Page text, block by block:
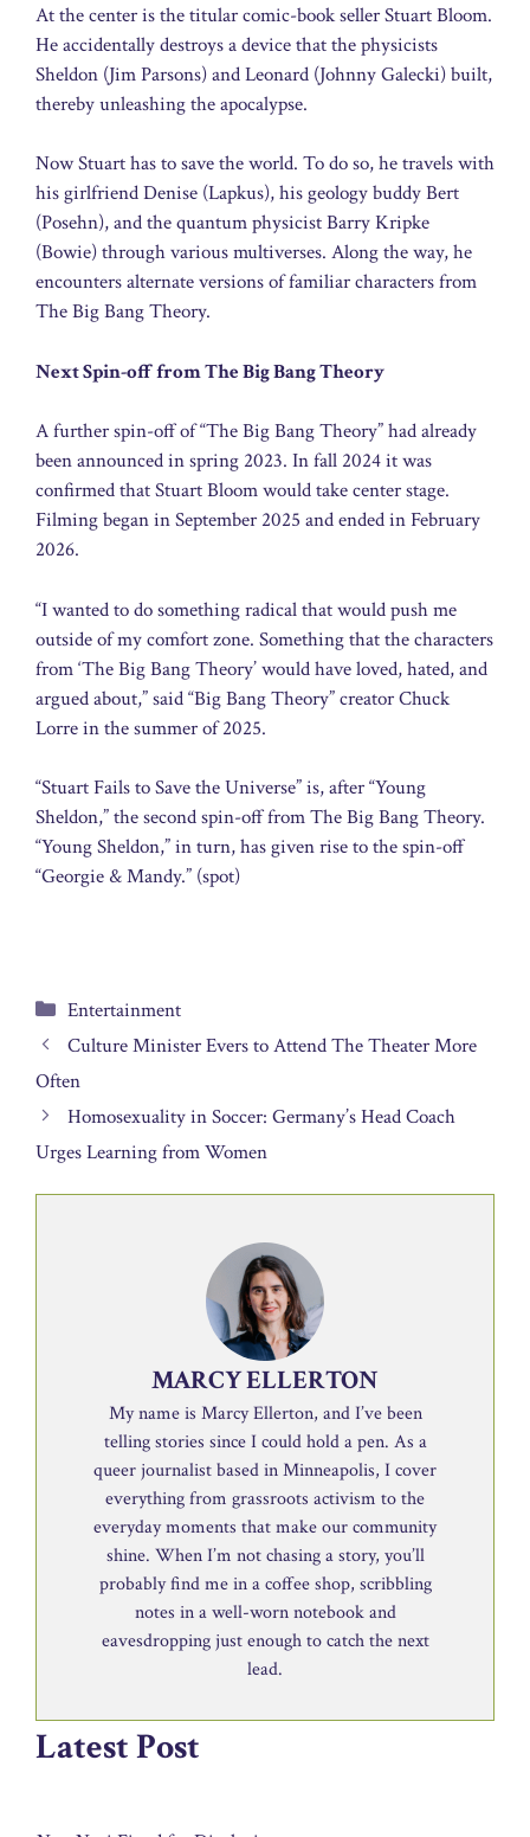
At the center is the titular comic-book seller Stuart Bloom.
He accidentally destroys a device that the physicists
Sheldon (Jim Parsons) and Leonard (Johnny Galecki) built,
thereby unleashing the apocalypse.
Now Stuart has to save the world. To do so, he travels with
his girlfriend Denise (Lapkus), his geology buddy Bert
(Posehn), and the quantum physicist Barry Kripke
(Bowie) through various multiverses. Along the way, he
encounters alternate versions of familiar characters from
The Big Bang Theory.
Next Spin-off from The Big Bang Theory
A further spin-off of “The Big Bang Theory” had already
been announced in spring 2023. In fall 2024 it was
confirmed that Stuart Bloom would take center stage.
Filming began in September 2025 and ended in February
2026.
“I wanted to do something radical that would push me
outside of my comfort zone. Something that the characters
from ‘The Big Bang Theory’ would have loved, hated, and
argued about,” said “Big Bang Theory” creator Chuck
Lorre in the summer of 2025.
“Stuart Fails to Save the Universe” is, after “Young
Sheldon,” the second spin-off from The Big Bang Theory.
“Young Sheldon,” in turn, has given rise to the spin-off
“Georgie & Mandy.” (spot)
Categories
Entertainment
Culture Minister Evers to Attend The Theater More
Often
Homosexuality in Soccer: Germany’s Head Coach
Urges Learning from Women
MARCY ELLERTON
My name is Marcy Ellerton, and I’ve been
telling stories since I could hold a pen. As a
queer journalist based in Minneapolis, I cover
everything from grassroots activism to the
everyday moments that make our community
shine. When I’m not chasing a story, you’ll
probably find me in a coffee shop, scribbling
notes in a well-worn notebook and
eavesdropping just enough to catch the next
lead.
Latest Post